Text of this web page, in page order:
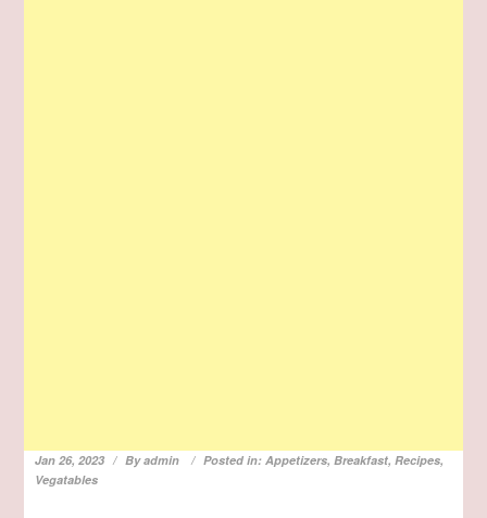
Jan 26, 2023 Byadmin Posted in:Appetizers, Breakfast,Recipes,
Vegatables